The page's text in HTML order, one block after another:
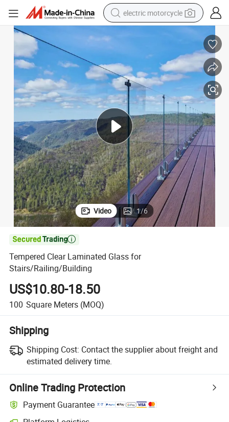
electric motorcycle
crawler excavator
racing motorcycle
human hair wig
basketball shoe
electric car
tshirt
Video 1/6

Tempered Clear Laminated Glass for
Stairs/Railing/Building
US$10.80-18.50
100 Square Meters (MOQ)
Shipping
Shipping Cost: Contact the supplier about freight and
estimated delivery time.
Online Trading Protection
Payment Guarantee